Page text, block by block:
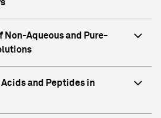
Non-Aqueous and Pure-
and Peptides in